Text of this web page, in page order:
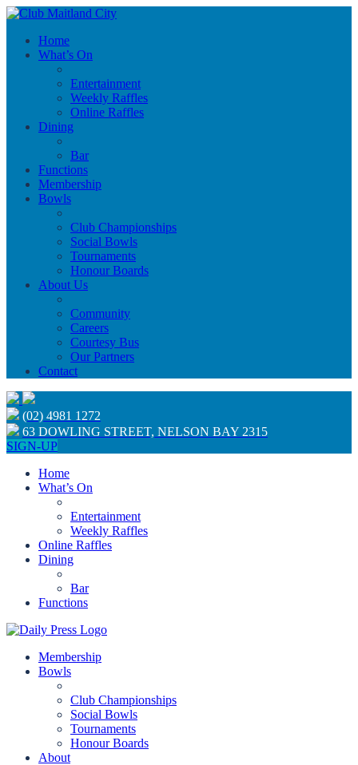
Home
What’s On
Entertainment
Weekly Raffles
Online Raffles
Dining
Bar
Functions
Membership
Bowls
Club Championships
Social Bowls
Tournaments
Honour Boards
About Us
Community
Careers
Courtesy Bus
Our Partners
Contact
(02) 4981 1272
63 DOWLING STREET, NELSON BAY 2315
SIGN-UP
Home
What’s On
Entertainment
Weekly Raffles
Online Raffles
Dining
Bar
Functions
Membership
Bowls
Club Championships
Social Bowls
Tournaments
Honour Boards
About